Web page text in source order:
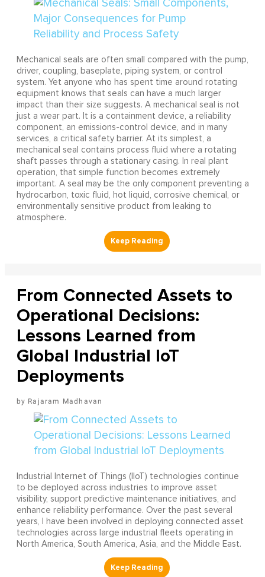
Mechanical seals are often small compared with the pump,
driver, coupling, baseplate, piping system, or control
system. Yet anyone who has spent time around rotating
equipment knows that seals can have a much larger
impact than their size suggests. A mechanical seal is not
just a wear part. It is a containment device, a reliability
component, an emissions-control device, and in many
services, a critical safety barrier. At its simplest, a
mechanical seal contains process fluid where a rotating
shaft passes through a stationary casing. In real plant
operation, that simple function becomes extremely
important. A seal may be the only component preventing a
hydrocarbon, toxic fluid, hot liquid, corrosive chemical, or
environmentally sensitive product from leaking to
atmosphere.
From Connected Assets to
Operational Decisions:
Lessons Learned from
Global Industrial IoT
Deployments
Rajaram Madhavan
Industrial Internet of Things (IIoT) technologies continue
to be deployed across industries to improve asset
visibility, support predictive maintenance initiatives, and
enhance reliability performance. Over the past several
years, I have been involved in deploying connected asset
technologies across large industrial fleets operating in
North America, South America, Asia, and the Middle East.